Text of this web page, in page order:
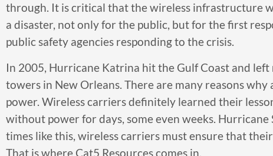
through. It is critical that the wireless infrastructure
a disaster, not only for the public, but for the first
public safety agencies responding to the crisis.
In 2005, Hurricane Katrina hit the Gulf Coast and
towers in New Orleans. There are many reasons
power. Wireless carriers definitely learned their
without power for days, some even weeks.
times like this, wireless carriers must ensure that
That is where Cat5 Resources comes in.